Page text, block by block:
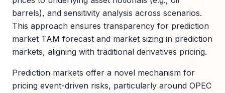
barrels), and sensitivity analysis across scenarios.
This approach ensures transparency for prediction
market TAM forecast and market sizing in prediction
markets, aligning with traditional derivatives pricing.
Prediction markets offer a novel mechanism for
pricing event-driven risks, particularly around OPEC